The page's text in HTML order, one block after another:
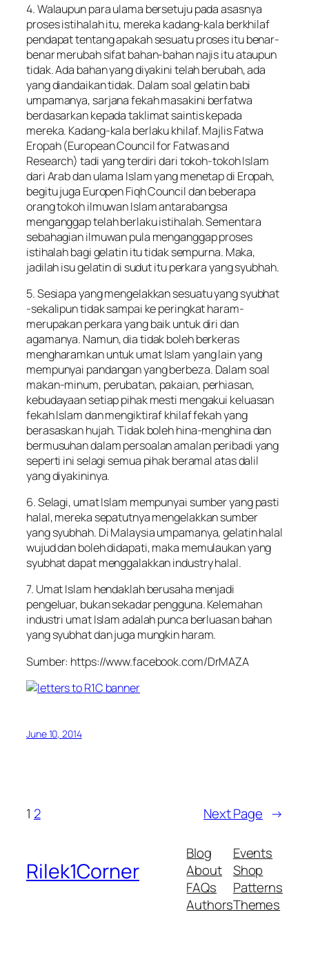
4. Walaupun para ulama bersetuju pada asasnya
proses istihalah itu, mereka kadang-kala berkhilaf
pendapat tentang apakah sesuatu proses itu benar-
benar merubah sifat bahan-bahan najis itu ataupun
tidak. Ada bahan yang diyakini telah berubah, ada
yang diandaikan tidak. Dalam soal gelatin babi
umpamanya, sarjana fekah masakini berfatwa
berdasarkan kepada taklimat saintis kepada
mereka. Kadang-kala berlaku khilaf. Majlis Fatwa
Eropah (European Council for Fatwas and
Research) tadi yang terdiri dari tokoh-tokoh Islam
dari Arab dan ulama Islam yang menetap di Eropah,
begitu juga Europen Fiqh Council dan beberapa
orang tokoh ilmuwan Islam antarabangsa
menganggap telah berlaku istihalah. Sementara
sebahagian ilmuwan pula menganggap proses
istihalah bagi gelatin itu tidak sempurna. Maka,
jadilah isu gelatin di sudut itu perkara yang syubhah.
5. Sesiapa yang mengelakkan sesuatu yang syubhat
-sekalipun tidak sampai ke peringkat haram-
merupakan perkara yang baik untuk diri dan
agamanya. Namun, dia tidak boleh berkeras
mengharamkan untuk umat Islam yang lain yang
mempunyai pandangan yang berbeza. Dalam soal
makan-minum, perubatan, pakaian, perhiasan,
kebudayaan setiap pihak mesti mengakui keluasan
fekah Islam dan mengiktiraf khilaf fekah yang
berasaskan hujah. Tidak boleh hina-menghina dan
bermusuhan dalam persoalan amalan peribadi yang
seperti ini selagi semua pihak beramal atas dalil
yang diyakininya.
6. Selagi, umat Islam mempunyai sumber yang pasti
halal, mereka sepatutnya mengelakkan sumber
yang syubhah. Di Malaysia umpamanya, gelatin halal
wujud dan boleh didapati, maka memulaukan yang
syubhat dapat menggalakkan industry halal.
7. Umat Islam hendaklah berusaha menjadi
pengeluar, bukan sekadar pengguna. Kelemahan
industri umat Islam adalah punca berluasan bahan
yang syubhat dan juga mungkin haram.
Sumber: https://www.facebook.com/DrMAZA
June 10, 2014
1 2 Next Page →
Rilek1Corner
Blog
About
FAQs
Authors
Events
Shop
Patterns
Themes